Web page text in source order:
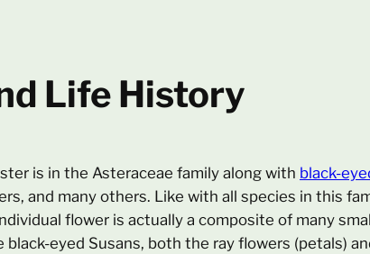
Life History
is in the Asteraceae family along with black-
and many others. Like with all species in this
flower is actually a composite of many
black-eyed Susans, both the ray flowers (petals)